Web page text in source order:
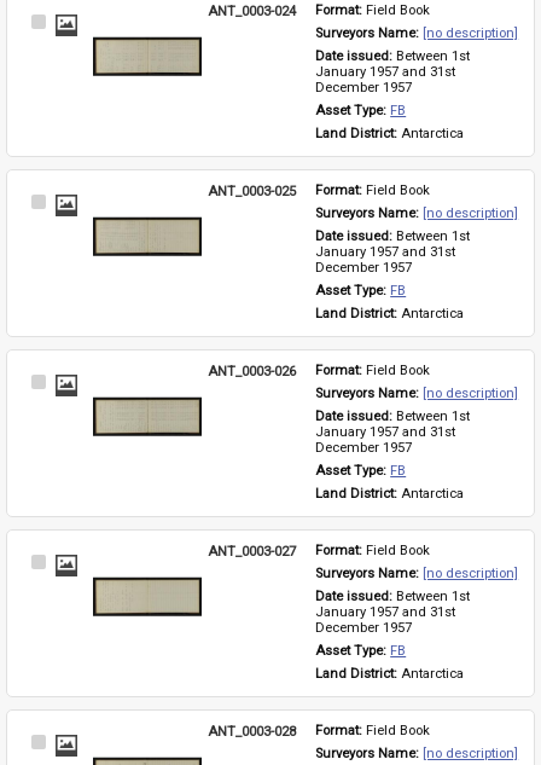
Select
ANT_0003-024 Format: Field Book
Surveyors Name: [no description]
Date issued: Between 1st
January 1957 and 31st
December 1957
Asset Type: FB
Land District: Antarctica
Select
ANT_0003-025 Format: Field Book
Surveyors Name: [no description]
Date issued: Between 1st
January 1957 and 31st
December 1957
Asset Type: FB
Land District: Antarctica
Select
ANT_0003-026 Format: Field Book
Surveyors Name: [no description]
Date issued: Between 1st
January 1957 and 31st
December 1957
Asset Type: FB
Land District: Antarctica
Select
ANT_0003-027 Format: Field Book
Surveyors Name: [no description]
Date issued: Between 1st
January 1957 and 31st
December 1957
Asset Type: FB
Land District: Antarctica
Select
ANT_0003-028 Format: Field Book
Surveyors Name: [no description]